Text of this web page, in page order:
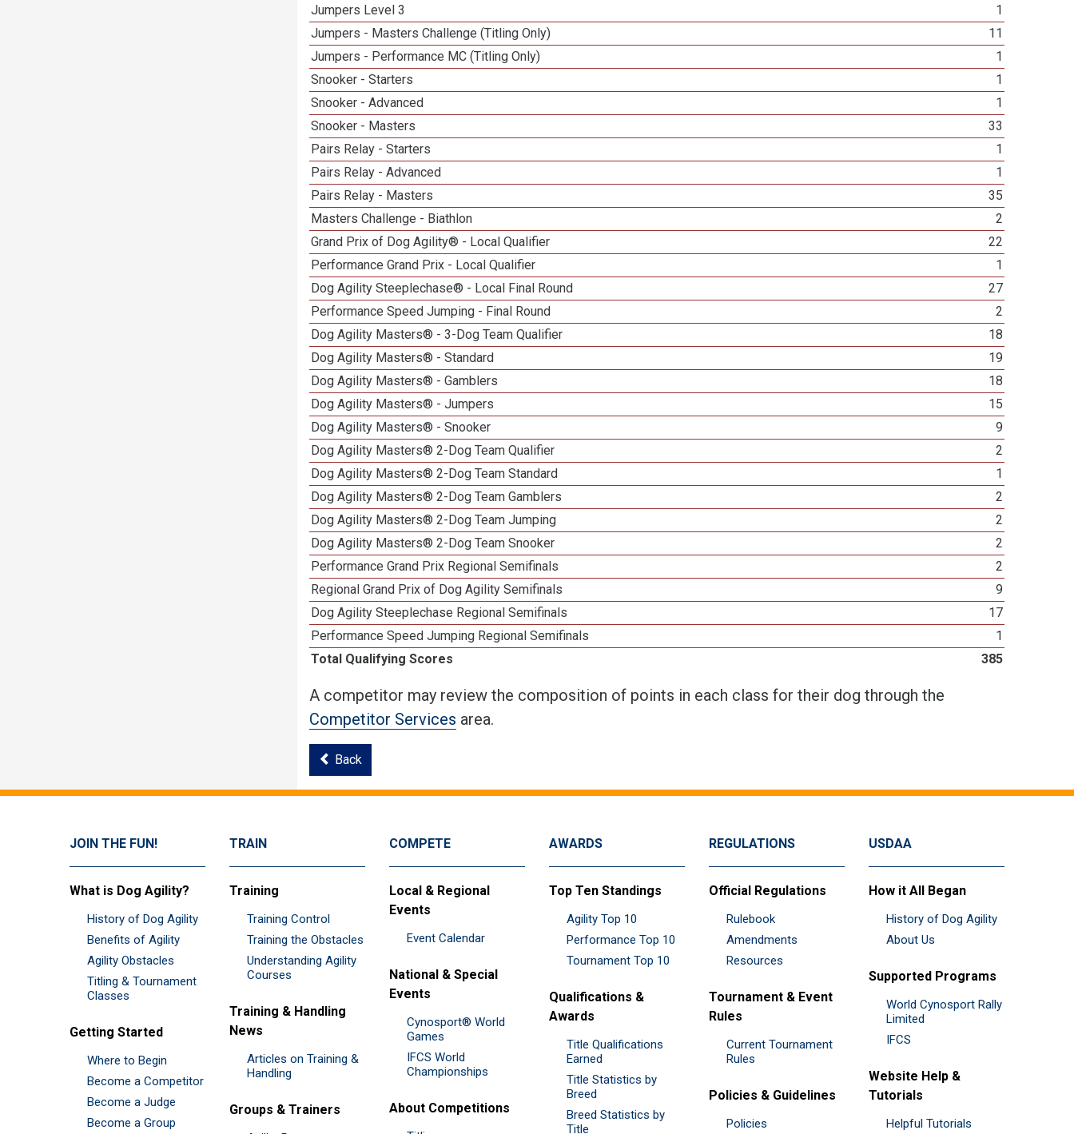
Jumpers Level 3
1
Jumpers - Masters Challenge (Titling Only)
11
Jumpers - Performance MC (Titling Only)
1
Snooker - Starters
1
Snooker - Advanced
1
Snooker - Masters
33
Pairs Relay - Starters
1
Pairs Relay - Advanced
1
Pairs Relay - Masters
35
Masters Challenge - Biathlon
2
Grand Prix of Dog Agility® - Local Qualifier
22
Performance Grand Prix - Local Qualifier
1
Dog Agility Steeplechase® - Local Final Round
27
Performance Speed Jumping - Final Round
2
Dog Agility Masters® - 3-Dog Team Qualifier
18
Dog Agility Masters® - Standard
19
Dog Agility Masters® - Gamblers
18
Dog Agility Masters® - Jumpers
15
Dog Agility Masters® - Snooker
9
Dog Agility Masters® 2-Dog Team Qualifier
2
Dog Agility Masters® 2-Dog Team Standard
1
Dog Agility Masters® 2-Dog Team Gamblers
2
Dog Agility Masters® 2-Dog Team Jumping
2
Dog Agility Masters® 2-Dog Team Snooker
2
Performance Grand Prix Regional Semifinals
2
Regional Grand Prix of Dog Agility Semifinals
9
Dog Agility Steeplechase Regional Semifinals
17
Performance Speed Jumping Regional Semifinals
1
Total Qualifying Scores
385
A competitor may review the composition of points in each class for their dog through the
Competitor Services area.
Back
JOIN THE FUN!
What is Dog Agility?
History of Dog Agility
Benefits of Agility
Agility Obstacles
Titling & Tournament
Classes
Getting Started
Where to Begin
Become a Competitor
Become a Judge
Become a Group
TRAIN
Training
Training Control
Training the Obstacles
Understanding Agility
Courses
Training & Handling
News
Articles on Training &
Handling
Groups & Trainers
COMPETE
Local & Regional
Events
Event Calendar
National & Special
Events
Cynosport® World
Games
IFCS World
Championships
About Competitions
AWARDS
Top Ten Standings
Agility Top 10
Performance Top 10
Tournament Top 10
Qualifications &
Awards
Title Qualifications
Earned
Title Statistics by
Breed
Breed Statistics by
Title
REGULATIONS
Official Regulations
Rulebook
Amendments
Resources
Tournament & Event
Rules
Current Tournament
Rules
Policies & Guidelines
Policies
USDAA
How it All Began
History of Dog Agility
About Us
Supported Programs
World Cynosport Rally
Limited
IFCS
Website Help &
Tutorials
Helpful Tutorials